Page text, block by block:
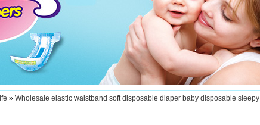
» Wholesale elastic waistband soft disposable diaper baby disposable sleepy